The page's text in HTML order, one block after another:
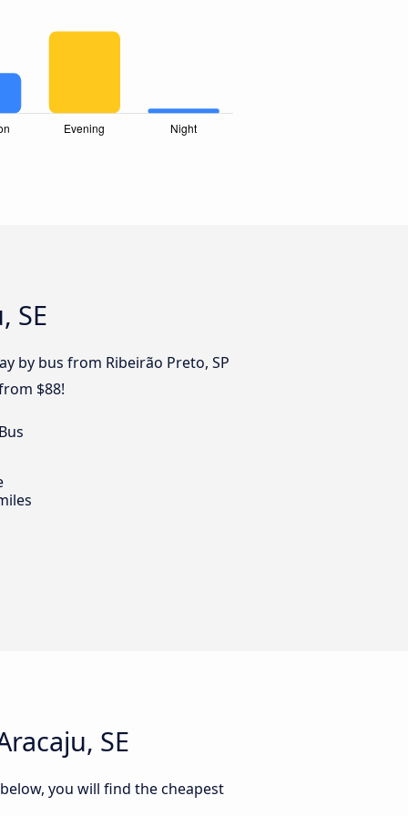
SE
by bus from Ribeirão Preto, SP
$88!
SE
you will find the cheapest